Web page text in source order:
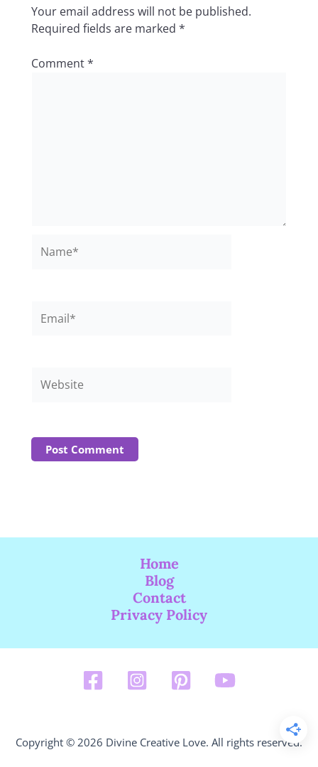
Your email address will not be published.
Required fields are marked *
Comment*
Home
Blog
Contact
Privacy Policy
Copyright © 2026 Divine Creative Love. All rights reserved.